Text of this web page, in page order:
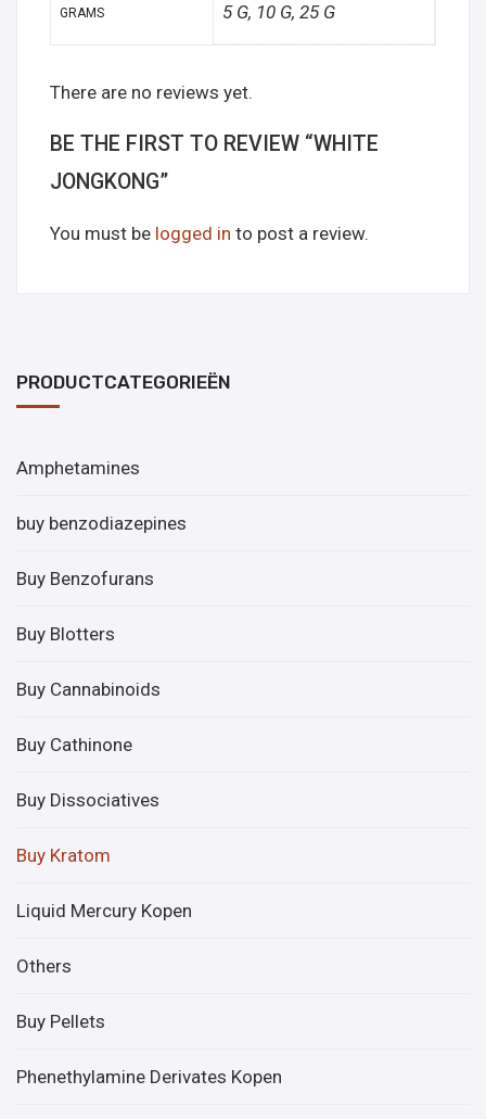
GRAMS 5 G, 10 G, 25 G
There are no reviews yet.
BE THE FIRST TO REVIEW “WHITE
JONGKONG”
You must be logged in to post a review.
PRODUCTCATEGORIEËN
Amphetamines
buy benzodiazepines
Buy Benzofurans
Buy Blotters
Buy Cannabinoids
Buy Cathinone
Buy Dissociatives
Buy Kratom
Liquid Mercury Kopen
Others
Buy Pellets
Phenethylamine Derivates Kopen